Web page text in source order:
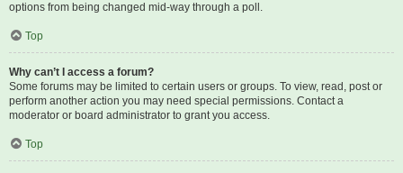
options from being changed mid-way through a poll.
Top
Why can’t I access a forum?
Some forums may be limited to certain users or groups. To view, read, post or
perform another action you may need special permissions. Contact a
moderator or board administrator to grant you access.
Top